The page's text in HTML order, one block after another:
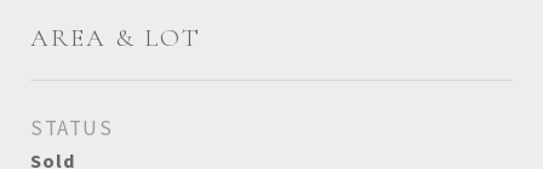
AREA & LOT
STATUS
Sold